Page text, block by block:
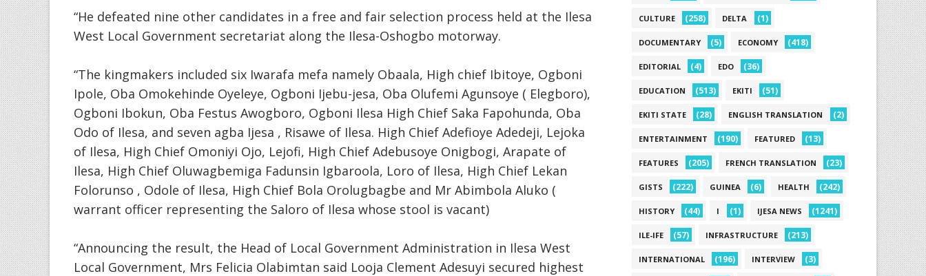
“He defeated nine other candidates in a free and fair selection process held at the Ilesa
West Local Government secretariat along the Ilesa-Oshogbo motorway.
“The kingmakers included six Iwarafa mefa namely Obaala, High chief Ibitoye, Ogboni
Ipole, Oba Omokehinde Oyeleye, Ogboni Ijebu-jesa, Oba Olufemi Agunsoye ( Elegboro),
Ogboni Ibokun, Oba Festus Awogboro, Ogboni Ilesa High Chief Saka Fapohunda, Oba
Odo of Ilesa, and seven agba Ijesa , Risawe of Ilesa. High Chief Adefioye Adedeji, Lejoka
of Ilesa, High Chief Omoniyi Ojo, Lejofi, High Chief Adebusoye Onigbogi, Arapate of
Ilesa, High Chief Oluwagbemiga Fadunsin Igbaroola, Loro of Ilesa, High Chief Lekan
Folorunso , Odole of Ilesa, High Chief Bola Orolugbagbe and Mr Abimbola Aluko (
warrant officer representing the Saloro of Ilesa whose stool is vacant)
“Announcing the result, the Head of Local Government Administration in Ilesa West
Local Government, Mrs Felicia Olabimtan said Looja Clement Adesuyi secured highest
CULTURE (258) DELTA (1)
DOCUMENTARY (5) ECONOMY (418)
EDITORIAL (4) EDO (36)
EDUCATION (513) EKITI (51)
EKITI STATE (28) ENGLISH TRANSLATION (2)
ENTERTAINMENT (190) FEATURED (13)
FEATURES (205) FRENCH TRANSLATION (23)
GISTS (222) GUINEA (6) HEALTH (242)
HISTORY (44) I (1) IJESA NEWS (1241)
ILE-IFE (57) INFRASTRUCTURE (213)
INTERNATIONAL (196) INTERVIEW (3)